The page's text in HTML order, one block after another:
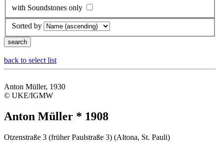
with Soundstones only
Sorted by
back to select list
Anton Müller, 1930
© UKE/IGMW
Anton Müller * 1908
Otzenstraße 3 (früher Paulstraße 3) (Altona, St. Pauli)